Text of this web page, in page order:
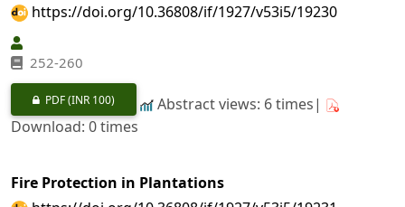
https://doi.org/10.36808/if/1927/v53i5/19230
252-260
PDF(INR 100)
Abstract views: 6 times|
Download: 0 times
Fire Protection in Plantations